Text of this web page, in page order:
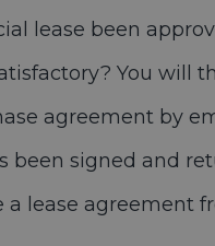
lease been
You will
agreement by
been signed and
a lease agreement